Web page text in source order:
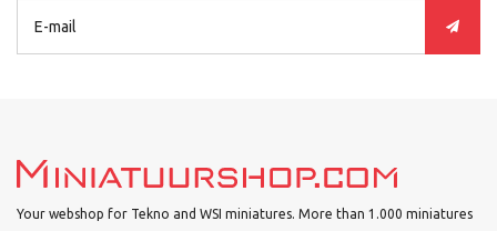
Your webshop for Tekno and WSI miniatures. More than 1.000 miniatures